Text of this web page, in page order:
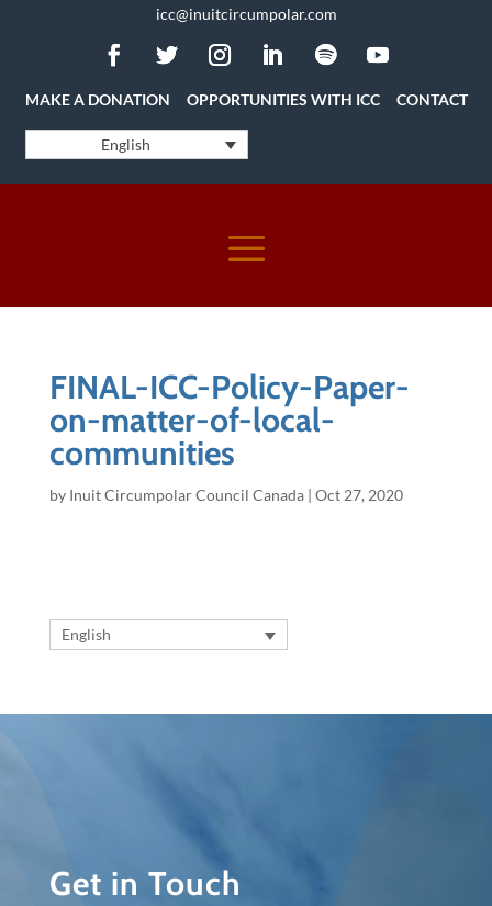
icc@inuitcircumpolar.com
MAKE A DONATION OPPORTUNITIES WITH ICC CONTACT
English
FINAL-ICC-Policy-Paper-
on-matter-of-local-
communities
by Inuit Circumpolar Council Canada| Oct 27, 2020
English
Get in Touch